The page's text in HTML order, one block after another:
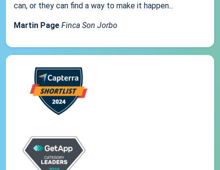
can, or they can find a way to make it happen...
Martin Page Finca Son Jorbo